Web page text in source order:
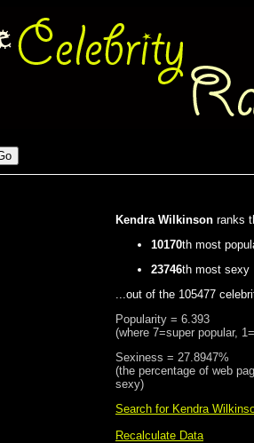
Kendra Wilkinson ranks
10170th most
23746th most sexy
...out of the 105477
Popularity = 6.393
(where 7=super popular,
Sexiness = 27.8947%
(the percentage of web
sexy)
Search for Kendra
Recalculate Data